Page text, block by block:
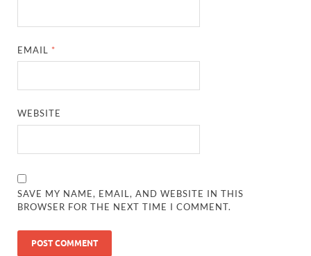
EMAIL *
WEBSITE
SAVE MY NAME, EMAIL, AND WEBSITE IN THIS
BROWSER FOR THE NEXT TIME I COMMENT.